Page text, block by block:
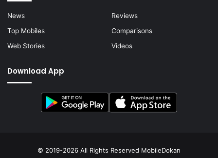
News
Reviews
Top Mobiles
Comparisons
Web Stories
Videos
Download App
© 2019-2026 All Rights Reserved MobileDokan